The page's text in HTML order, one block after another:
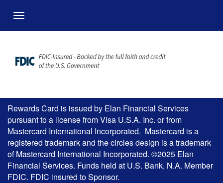
Rewards Card is issued by Elan Financial Services
pursuant to a license from Visa U.S.A. Inc. or from
Mastercard International Incorporated. Mastercard is a
registered trademark and the circles design is a trademark
of Mastercard International Incorporated. ©2025 Elan
Financial Services. Funds held at U.S. Bank, N.A. Member
FDIC. FDIC insured to Sponsor.